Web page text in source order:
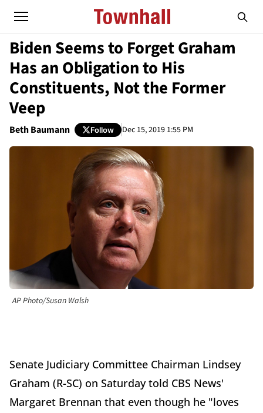
Biden Seems to Forget Graham
Has an Obligation to His
Constituents, Not the Former
Veep
Beth Baumann Follow Dec 15, 2019 1:55 PM
AP Photo/Susan Walsh
Senate Judiciary Committee Chairman Lindsey
Graham (R-SC) on Saturday told CBS News'
Margaret Brennan that even though he "loves